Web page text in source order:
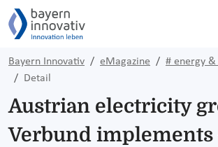
Bayern Innovativ eMagazine
# energy
Detail
Austrian electricity
Verbund implements